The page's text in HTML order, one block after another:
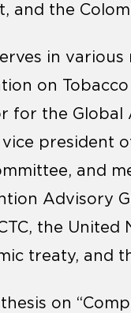
and the
in
on
for the Global
president
and
Advisory
the
treaty, and
thesis on